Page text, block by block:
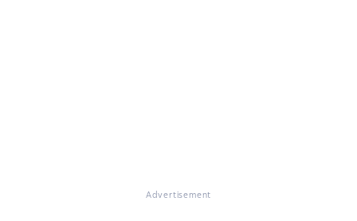
Advertisement